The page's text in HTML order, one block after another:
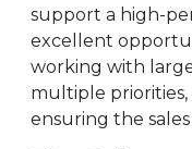
support a high-
excellent
working with
multiple priorities,
ensuring the